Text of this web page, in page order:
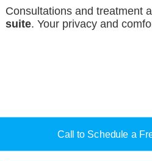
Consultations and treatment
suite. Your privacy and
Call to Schedule a